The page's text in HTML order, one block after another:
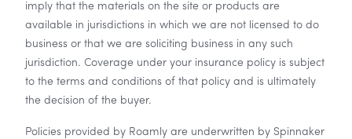
imply that the materials on the site or products are
available in jurisdictions in which we are not licensed to do
business or that we are soliciting business in any such
jurisdiction. Coverage under your insurance policy is subject
to the terms and conditions of that policy and is ultimately
the decision of the buyer.
Policies provided by Roamly are underwritten by Spinnaker